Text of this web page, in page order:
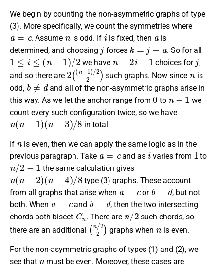
We begin by counting the non-asymmetric graphs of type
(3). More specifically, we count the symmetries where
a=c
. Assume
n
is odd. If
i
is fixed, then
a
is
determined, and choosing
j
forces
k=j+a
. So for all
1≤i≤(n−1) /2
we have
n−2 i−1
choices for
j
,
and so there are
2((n−1)/
such graphs. Now since
n
is
odd,
b d
and all of the non-asymmetric graphs arise in
this way. As we let the anchor range from
0
to
n− 1
we
count every such configuration twice, so we have
n(n− 1)(n−3)/8
in total.
If
is even, then we can apply the same logic as in the
previous paragraph. Take
a=c
and as
i
varies from
1
to
n/2−1
the same calculation gives
n(n− )(n−4)/8
type (3) graphs. These account
from all graphs that arise when
a=c
or
b= d
, but not
both. When
a=c
and
b= d
, then the two intersecting
chords both bisect
Cn
. There are
n /2
such chords, so
there are an additional
(n/2
graphs when is even.
For the non-asymmetric graphs of types (1) and (2), we
see that
n
must be even. Moreover, these cases are